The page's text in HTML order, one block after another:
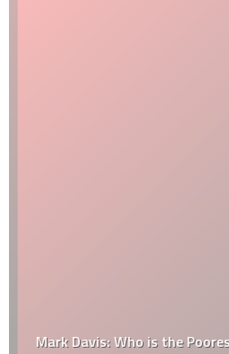
Mark Davis: Who is the